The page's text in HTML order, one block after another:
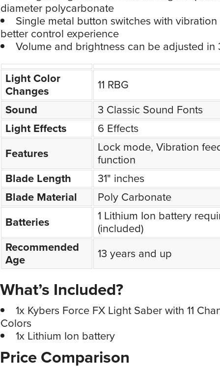
diameter polycarbonate
Single metal button switches with
better control experience
Volume and brightness can be adjusted in
Light Color
Changes
11 RBG
Sound
3 Classic Sound Fonts
Light Effects
6 Effects
Features
Lock mode, Vibration
function
Blade Length
31" inches
Blade Material
Poly Carbonate
Batteries
1 Lithium Ion battery
(included)
Recommended
Age 13 years and up
What’s Included?
1x Kybers Force FX Light Saber with 11
Colors
1x Lithium Ion battery
Price Comparison